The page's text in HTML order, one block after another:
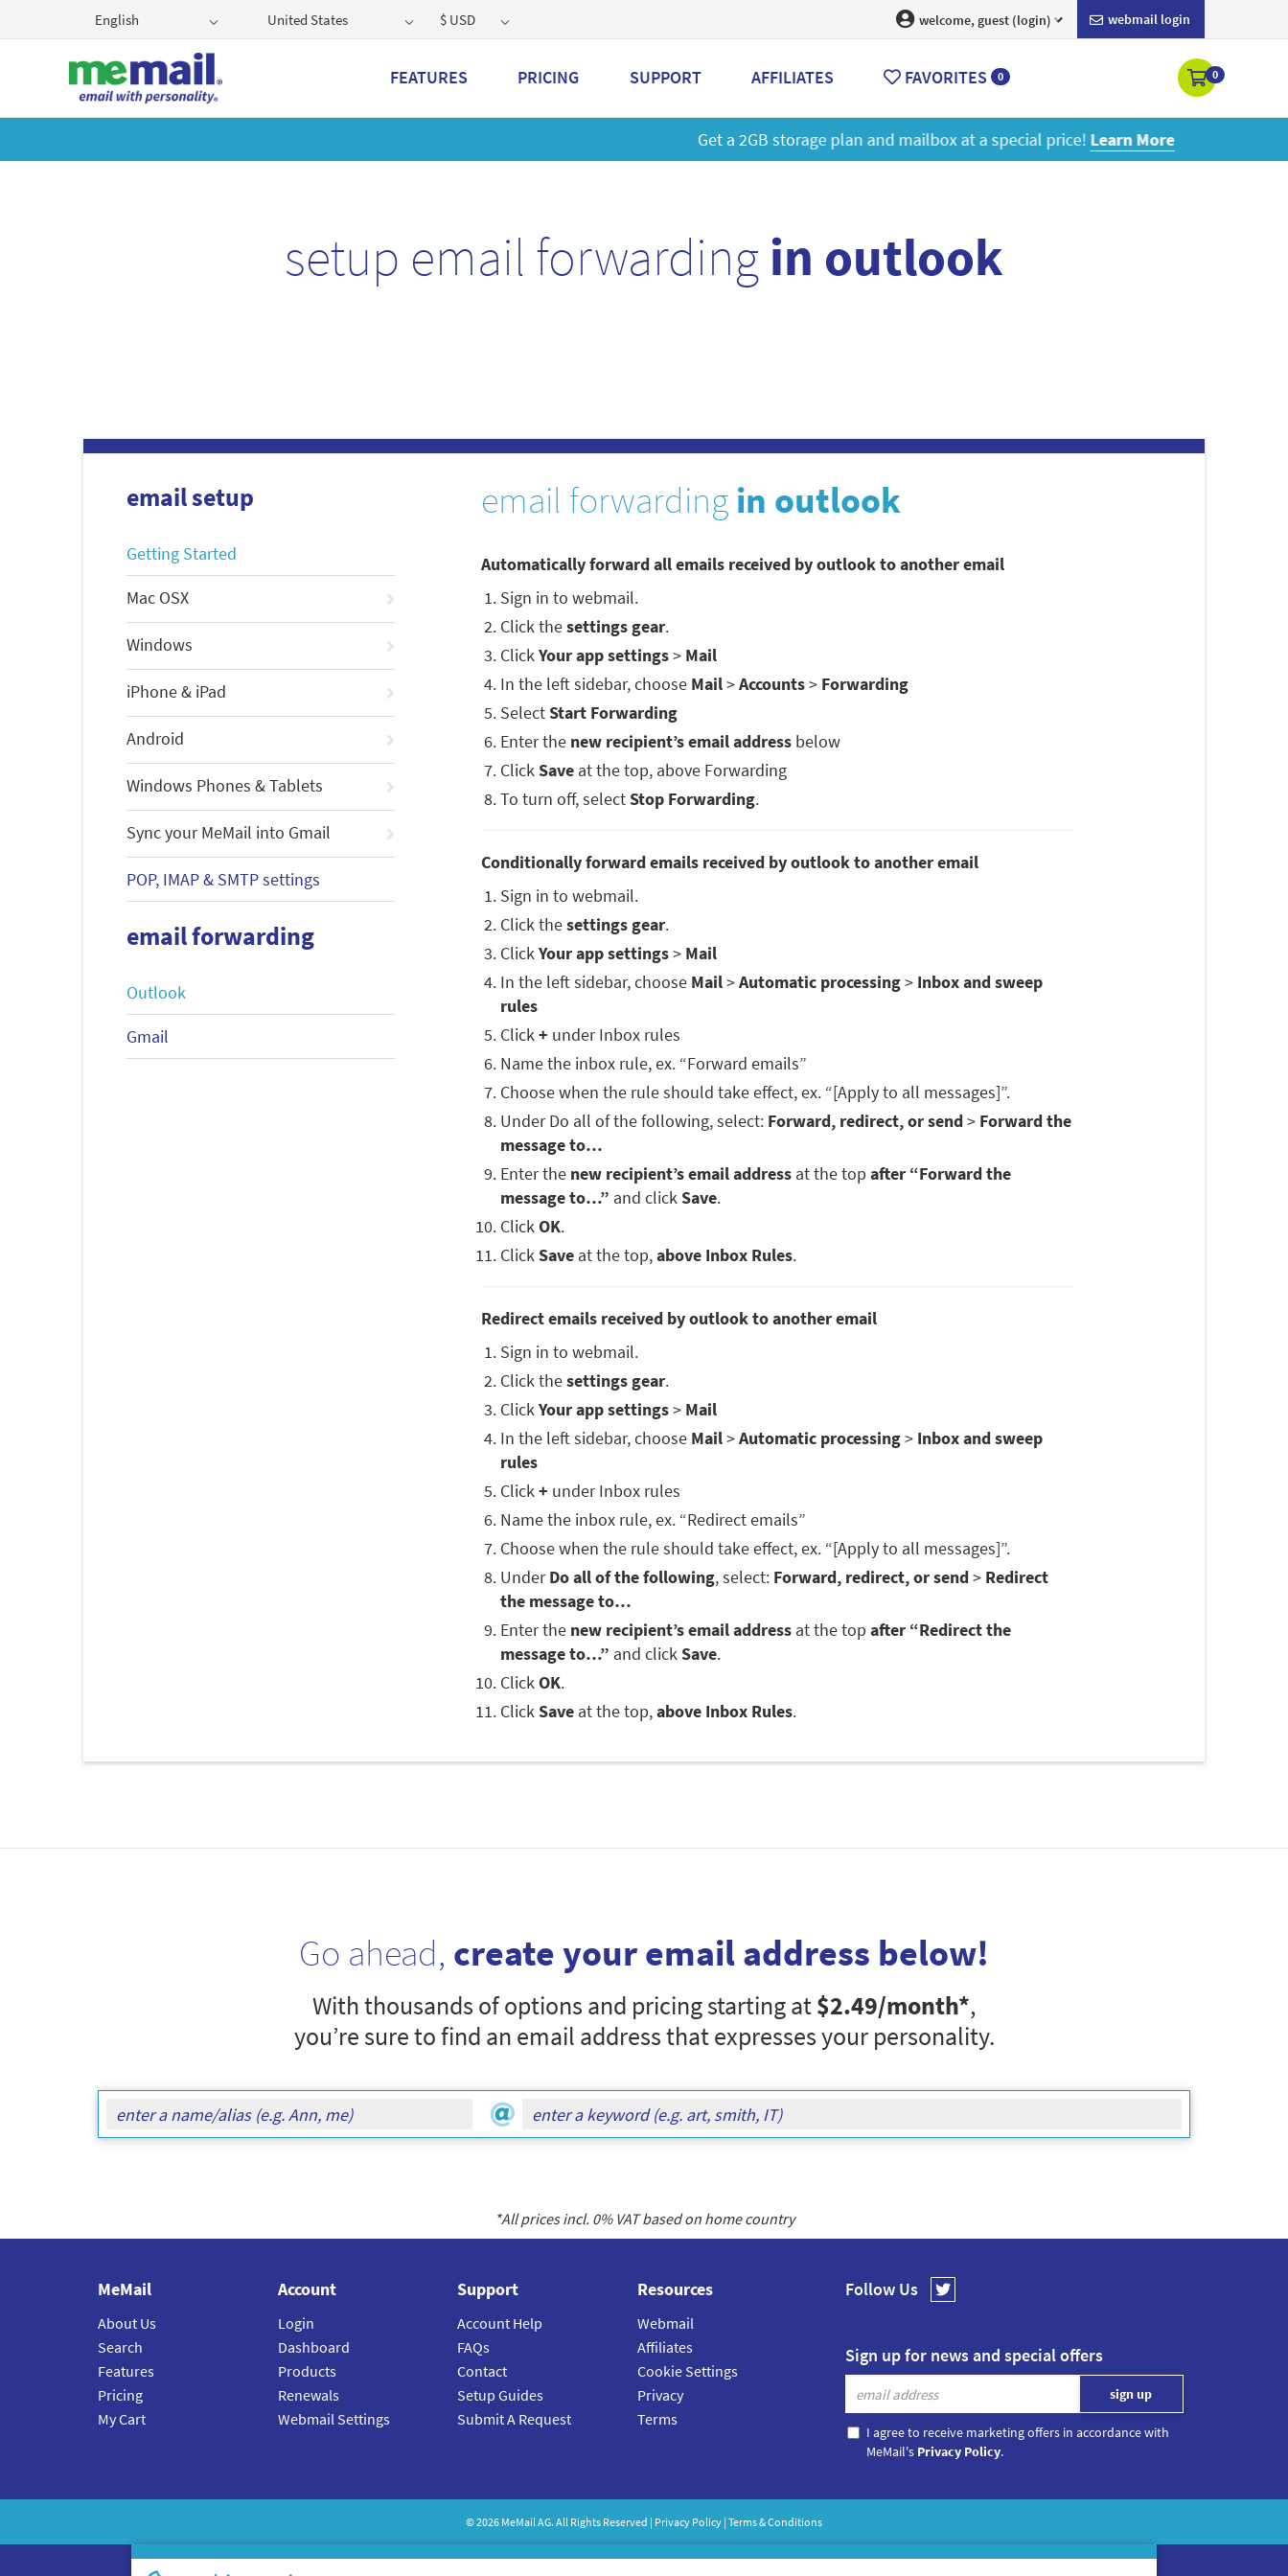
English United States $ USD webmail login
welcome, guest (login)
FEATURES PRICING SUPPORT AFFILIATES FAVORITES 0 0
Get a 2GB storage plan and mailbox at a special price!Learn More
setup email forwarding in outlook
email setup
Getting Started
Mac OSX
Windows
iPhone & iPad
Android
Windows Phones & Tablets
Sync your MeMail into Gmail
POP, IMAP & SMTP settings
email forwarding
Outlook
Gmail
email forwarding in outlook
Automatically forward all emails received by outlook to another email
Sign in to webmail.
Click thesettings gear.
ClickYour app settings> Mail
In the left sidebar, choose Mail>Accounts> Forwarding
SelectStart Forwarding
Enter the new recipient’s email address below
ClickSave at the top, above Forwarding
To turn off, selectStop Forwarding.
Conditionally forward emails received by outlook to another email
Sign in to webmail.
Click thesettings gear.
ClickYour app settings> Mail
In the left sidebar, choose Mail>Automatic processing> Inbox and sweep
rules
Click+ under Inbox rules
Name the inbox rule, ex. “Forward emails”
Choose when the rule should take effect, ex. “[Apply to all messages]”.
Under Do all of the following, select: Forward, redirect, or send> Forward the
message to…
Enter the new recipient’s email address at the top after “Forward the
message to…” and clickSave.
ClickOK.
ClickSave at the top,above Inbox Rules.
Redirect emails received by outlook to another email
Sign in to webmail.
Click thesettings gear.
ClickYour app settings> Mail
In the left sidebar, choose Mail>Automatic processing> Inbox and sweep
rules
Click+ under Inbox rules
Name the inbox rule, ex. “Redirect emails”
Choose when the rule should take effect, ex. “[Apply to all messages]”.
UnderDo all of the following, select: Forward, redirect, or send> Redirect
the message to…
Enter the new recipient’s email address at the top after “Redirect the
message to…” and clickSave.
ClickOK.
ClickSave at the top,above Inbox Rules.
Go ahead, create your email address below!
With thousands of options and pricing starting at$2.49/month*,
you’re sure to find an email address that expresses your personality.
*All prices incl. 0% VAT based on home country
Follow Us
Sign up for news and special offers
I agree to receive marketing offers in accordance with
MeMail's Privacy Policy.
MeMail
About Us
Search
Features
Pricing
My Cart
Account
Login
Dashboard
Products
Renewals
Webmail Settings
Support
Account Help
FAQs
Contact
Setup Guides
Submit A Request
Resources
Webmail
Affiliates
Cookie Settings
Privacy
Terms
©2026 MeMailAG. All Rights Reserved | Privacy Policy | Terms & Conditions